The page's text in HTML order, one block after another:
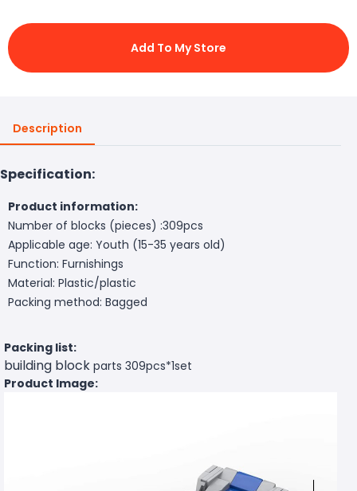
Add To My Store
Description
Specification:
Product information:
Number of blocks (pieces) :309pcs
Applicable age: Youth (15-35 years old)
Function: Furnishings
Material: Plastic/plastic
Packing method: Bagged
Packing list:
building block parts 309pcs*1set
Product Image: